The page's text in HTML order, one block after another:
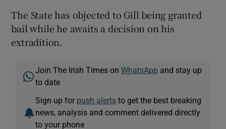
The State has objected to Gill being granted
bail while he awaits a decision on his
extradition.
Join The Irish Times onWhatsApp and stay up
to date
Sign up for push alerts to get the best breaking
news, analysis and comment delivered directly
to your phone